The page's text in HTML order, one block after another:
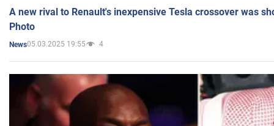
A new rival to Renault's inexpensive Tesla crossover was
Photo
News05.03.2025 19:55 4